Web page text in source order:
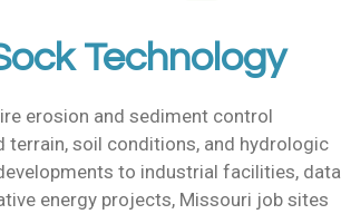
Technology
erosion and sediment control
soil conditions, and hydrologic
to industrial facilities, data
energy projects, Missouri job sites